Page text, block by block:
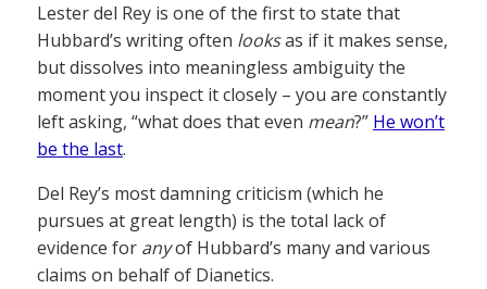
Lester del Rey is one of the first to state that
Hubbard’s writing often looksas if it makes sense,
but dissolves into meaningless ambiguity the
moment you inspect it closely – you are constantly
left asking, “what does that even mean?” He won’t
be the last.
Del Rey’s most damning criticism (which he
pursues at great length) is the total lack of
evidence for anyof Hubbard’s many and various
claims on behalf of Dianetics.